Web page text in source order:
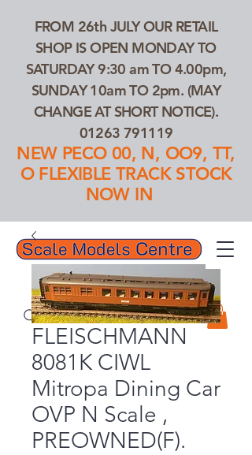
01263 791119
FROM 26th JULY OUR RETAIL
SHOP IS OPEN MONDAY TO
SATURDAY 9:30 am TO 4.00pm,
SUNDAY 10am TO 2pm. (MAY
CHANGE AT SHORT NOTICE).
01263 791119
NEW PECO 00, N, OO9, TT,
O FLEXIBLE TRACK STOCK
NOW IN
Search Our Products...
FLEISCHMANN
8081K CIWL
Mitropa Dining Car
OVP N Scale ,
PREOWNED(F).